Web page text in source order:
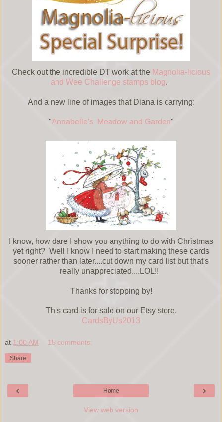
Check out the incredible DT work at the Magnolia-licious
and Wee Challenge stamps blog.
And a new line of images that Diana is carrying:
"Annabelle's Meadow and Garden"
I know, how dare I show you anything to do with Christmas
yet right? Well I know I need to start making these cards
sooner rather than later....cut down my card list but that's
really unappreciated....LOL!!
Thanks for stopping by!
This card is for sale on our Etsy store.
CardsByUs2013
at 1:00 AM 15 comments:
Share
‹ ›
Home
View web version